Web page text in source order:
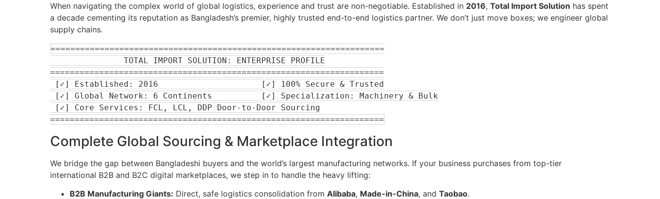
When navigating the complex world of global logistics, experience and trust are non-negotiable. Established in 2016, Total Import Solution has spent
a decade cementing its reputation as Bangladesh’s premier, highly trusted end-to-end logistics partner. We don’t just move boxes; we engineer global
supply chains.
====================================================================
====================================================================
Complete Global Sourcing & Marketplace Integration
We bridge the gap between Bangladeshi buyers and the world’s largest manufacturing networks. If your business purchases from top-tier
international B2B and B2C digital marketplaces, we step in to handle the heavy lifting:
B2B Manufacturing Giants: Direct, safe logistics consolidation from Alibaba, Made-in-China, and Taobao.